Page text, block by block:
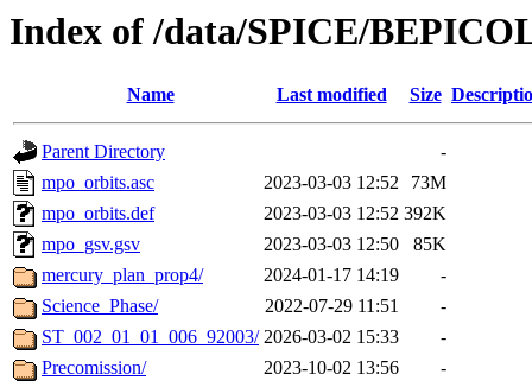
Index of /data/SPICE/
Name Last modified Size
Parent Directory
-
mpo_orbits.asc
2023-03-03 12:52
73M
mpo_orbits.def
2023-03-03 12:52 392K
mpo_gsv.gsv
2023-03-03 12:50
85K
mercury_plan_prop4/
2024-01-17 14:19
-
Science_Phase/
2022-07-29 11:51
-
ST_002_01_01_006_92003/ 2026-03-02 15:33
-
Precomission/
2023-10-02 13:56
-